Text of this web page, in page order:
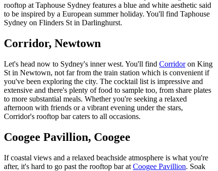
rooftop at Taphouse Sydney features a blue and white aesthetic said
to be inspired by a European summer holiday. You'll find Taphouse
Sydney on Flinders St in Darlinghurst.
Corridor, Newtown
Let's head now to Sydney's inner west. You'll find Corridoron King
St in Newtown, not far from the train station which is convenient if
you've been exploring the city. The cocktail list is impressive and
extensive and there's plenty of food to sample too, from share plates
to more substantial meals. Whether you're seeking a relaxed
afternoon with friends or a vibrant evening under the stars,
Corridor's rooftop bar caters to all occasions.
Coogee Pavillion, Coogee
If coastal views and a relaxed beachside atmosphere is what you're
after, it's hard to go past the rooftop bar at Coogee Pavillion. Soak